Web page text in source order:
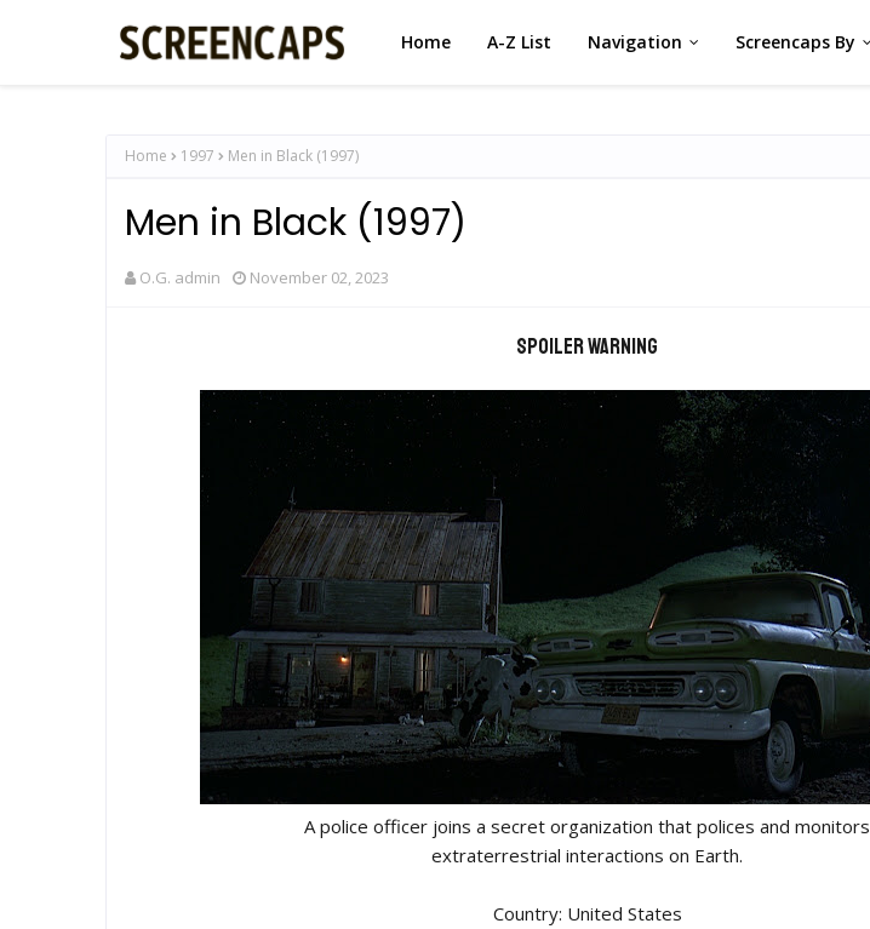
Home A-Z List Navigation Screencaps By
Home 1997 Men in Black (1997)
Men in Black (1997)
O.G. admin November 02, 2023
Spoiler warning
A police officer joins a secret organization that polices and monitors
extraterrestrial interactions on Earth.
Country: United States